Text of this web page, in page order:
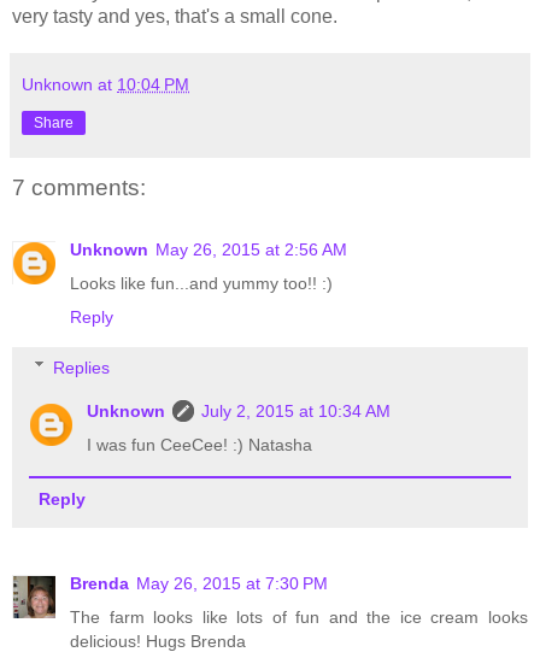
very tasty and yes, that's a small cone.
Unknown at 10:04 PM
Share
7 comments:
Unknown May 26, 2015 at 2:56 AM
Looks like fun...and yummy too!! :)
Reply
Replies
Unknown
July 2, 2015 at 10:34 AM
I was fun CeeCee! :) Natasha
Reply
Brenda May 26, 2015 at 7:30 PM
The farm looks like lots of fun and the ice cream looks
delicious! Hugs Brenda